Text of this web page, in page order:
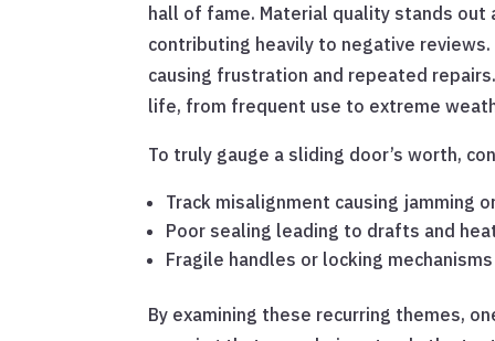
hall of fame. Material quality stands out
contributing heavily to negative
causing frustration and repeated
life, from frequent use to extreme
To truly gauge a sliding door’s worth,
Track misalignment causing jamming
Poor sealing leading to drafts and
Fragile handles or locking
By examining these recurring themes,